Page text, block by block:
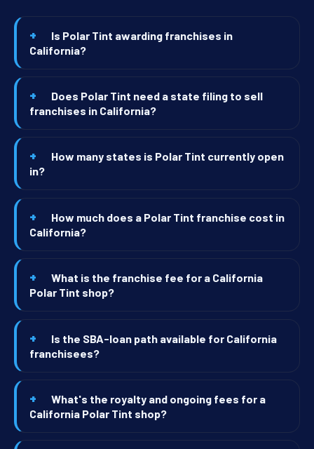
Is Polar Tint awarding franchises in
California?
Does Polar Tint need a state filing to sell
franchises in California?
How many states is Polar Tint currently open
in?
How much does a Polar Tint franchise cost in
California?
What is the franchise fee for a California
Polar Tint shop?
Is the SBA-loan path available for California
franchisees?
What's the royalty and ongoing fees for a
California Polar Tint shop?